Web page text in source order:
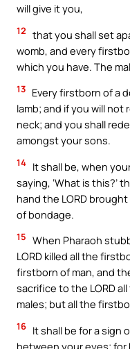
will give it you,
12 that you shall set
womb, and every
which you have. The
13 Every firstborn of a
lamb; and if you will
neck; and you shall
amongst your sons.
14 It shall be, when
saying, ‘What is this?’
hand the LORD
of bondage.
15 When Pharaoh
LORD killed all the
firstborn of man, and
sacrifice to the LORD
males; but all the
16 It shall be for a sign
between your eyes; for